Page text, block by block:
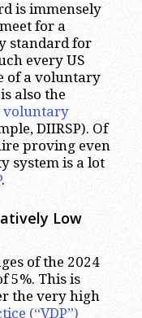
is immensely
for a
standard for
every US
of a voluntary
also the
voluntary
DIIRSP). Of
proving even
system is a lot
.
Low
of the 2024
5%. This is
the very high
(“VDP”)